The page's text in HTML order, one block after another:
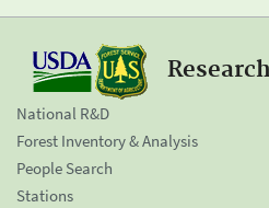
National R&D
Forest Inventory & Analysis
People Search
Stations